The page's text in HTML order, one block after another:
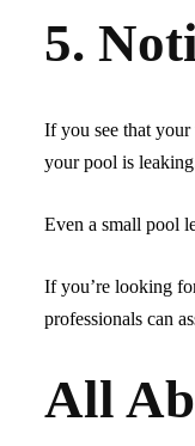
5.
If you see that
your pool is
Even a small pool
If you’re looking
professionals can
All